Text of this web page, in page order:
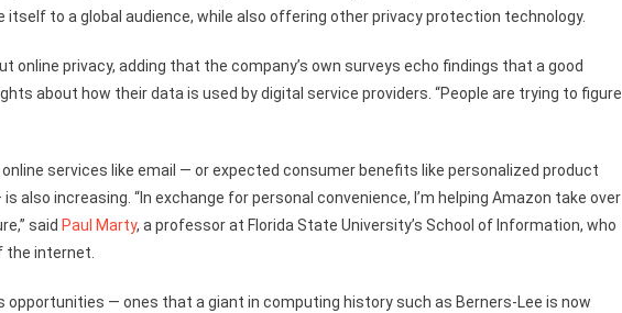
to a global audience, while also offering other privacy protection technology.
online privacy, adding that the company’s own surveys echo findings that a good
about how their data is used by digital service providers. “People are trying to figure
services like email — or expected consumer benefits like personalized product
increasing. “In exchange for personal convenience, I’m helping Amazon take over
said Paul Marty, a professor at Florida State University’s School of Information, who
internet.
— ones that a giant in computing history such as Berners-Lee is now